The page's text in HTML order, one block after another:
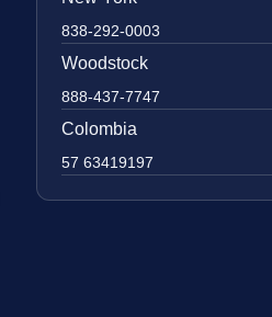
838-292-0003
Woodstock
888-437-7747
Colombia
57 63419197